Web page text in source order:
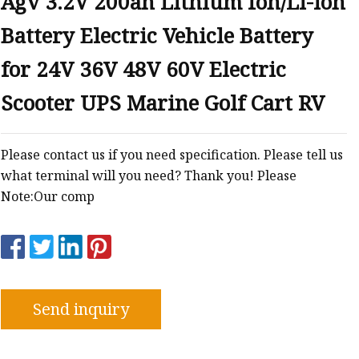
Battery Electric Vehicle Battery
for 24V 36V 48V 60V Electric
Scooter UPS Marine Golf Cart RV
Please contact us if you need specification. Please tell us
what terminal will you need? Thank you! Please
Note:Our comp
Send inquiry